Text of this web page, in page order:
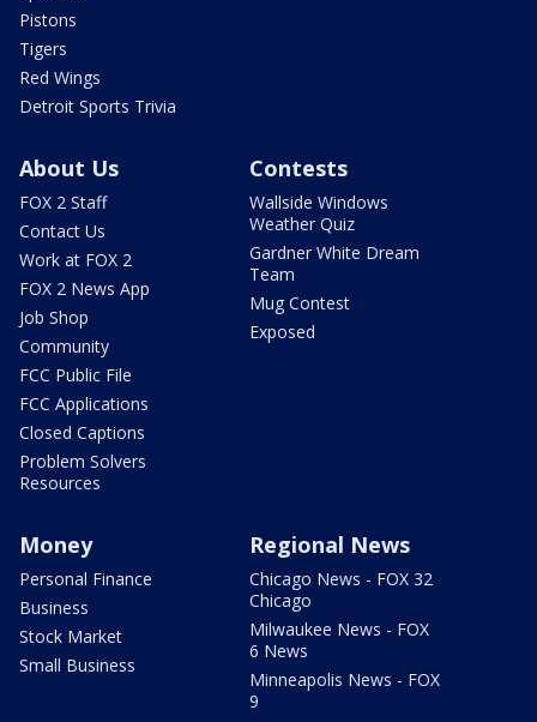
Pistons
Tigers
Red Wings
Detroit Sports Trivia
About Us
FOX 2 Staff
Contact Us
Work at FOX 2
FOX 2 News App
Job Shop
Community
FCC Public File
FCC Applications
Closed Captions
Problem Solvers
Resources
Contests
Wallside Windows
Weather Quiz
Gardner White Dream
Team
Mug Contest
Exposed
Money
Personal Finance
Business
Stock Market
Small Business
Regional News
Chicago News - FOX 32
Chicago
Milwaukee News - FOX
6 News
Minneapolis News - FOX
9